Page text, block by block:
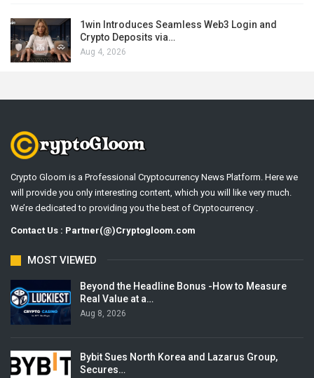
1win Introduces Seamless Web3 Login and
Crypto Deposits via…
Aug 4, 2026
Crypto Gloom is a Professional Cryptocurrency News Platform. Here we
will provide you only interesting content, which you will like very much.
We’re dedicated to providing you the best of Cryptocurrency .
Contact Us : Partner(@)Cryptogloom.com
MOST VIEWED
Beyond the Headline Bonus -How to Measure
Real Value at a…
Aug 8, 2026
Bybit Sues North Korea and Lazarus Group,
Secures…